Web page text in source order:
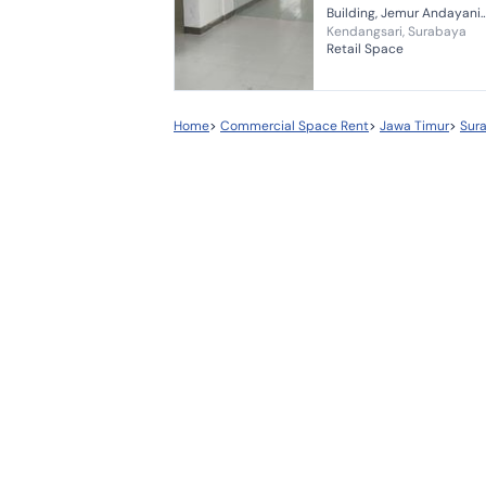
Building, Jemur Andayani
Street, Surabaya *Excellent
Location* *Suitable for
Doctor's Pra...
Kendangsari, Surabaya
Retail Space
Home> Commercial Space Rent> Jawa Timur>